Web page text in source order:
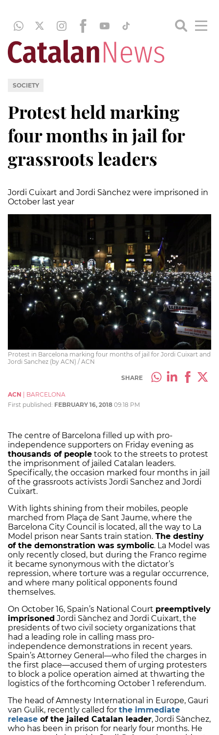
SOCIETY
Protest held marking
four months in jail for
grassroots leaders
Jordi Cuixart and Jordi Sànchez were imprisoned in
October last year
Protest in Barcelona marking four months of jail for Jordi Cuixart and
Jordi Sanchez (by ACN) / ACN
SHARE
ACN
BARCELONA
First published: FEBRUARY 16, 2018 09:18 PM
The centre of Barcelona filled up with pro-
independence supporters on Friday evening as
thousands of people took to the streets to protest
the imprisonment of jailed Catalan leaders.
Specifically, the occasion marked four months in jail
of the grassroots activists Jordi Sanchez and Jordi
Cuixart.
With lights shining from their mobiles, people
marched from Plaça de Sant Jaume, where the
Barcelona City Council is located, all the way to La
Model prison near Sants train station. The destiny
of the demonstration was symbolic. La Model was
only recently closed, but during the Franco regime
it became synonymous with the dictator’s
repression, where torture was a regular occurrence,
and where many political opponents found
themselves.
On October 16, Spain’s National Court preemptively
imprisoned Jordi Sànchez and Jordi Cuixart, the
presidents of two civil society organizations that
had a leading role in calling mass pro-
independence demonstrations in recent years.
Spain’s Attorney General—who filed the charges in
the first place—accused them of urging protesters
to block a police operation aimed at thwarting the
logistics of the forthcoming October 1 referendum.
The head of Amnesty International in Europe, Gauri
van Gulik, recently called for the immediate
release of the jailed Catalan leader, Jordi Sànchez,
who has been in prison for nearly four months. He